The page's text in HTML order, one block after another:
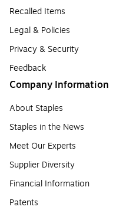
Recalled Items
Legal & Policies
Privacy & Security
Feedback
Company Information
About Staples
Staples in the News
Meet Our Experts
Supplier Diversity
Financial Information
Patents